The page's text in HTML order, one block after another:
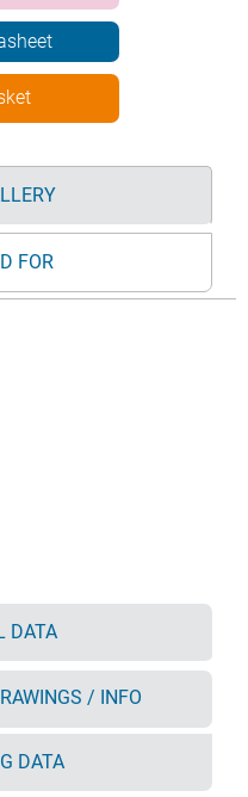
FOR
DATA
/ INFO
DATA